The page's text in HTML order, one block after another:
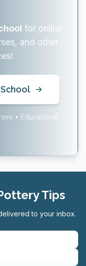
for online
and other
• Educational
Tips
to your inbox.